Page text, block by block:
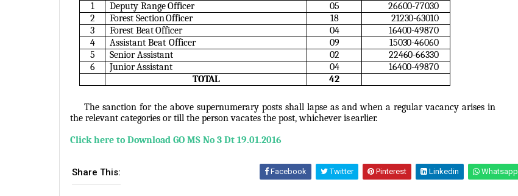
1
Deputy RangeOfficer 05
26600-77030
2
Forest SectionOfficer 18
21230-63010
3
Forest BeatOfficer 04
16400-49870
4
Assistant Beat Officer 09
15030-46060
5
Senior Assistant 02
22460-66330
6
JuniorAssistant 04
16400-49870
TOTAL
42
The sanction for the above supernumerary posts shall lapse as and when a regular vacancy arises in
the relevant categories or till the person vacates the post, whichever isearlier.
Click here to Download GO MS No 3 Dt 19.01.2016
Share This: Facebook Twitter Pinterest Linkedin Whatsapp